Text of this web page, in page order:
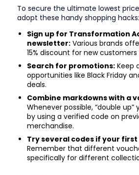
To secure the ultimate lowest
adopt these handy shopping hacks:
Sign up for Transformation
newsletter: Various brands
15% discount for new
Search for promotions: Keep
opportunities like Black Friday
deals.
Combine markdowns with a
Whenever possible, “double up”
by using a verified code on
merchandise.
Try several codes if your
Remember that different
specifically for different